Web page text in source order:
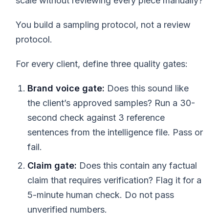
You build a sampling protocol, not a review
protocol.
For every client, define three quality gates:
Brand voice gate: Does this sound like
the client’s approved samples? Run a 30-
second check against 3 reference
sentences from the intelligence file. Pass or
fail.
Claim gate: Does this contain any factual
claim that requires verification? Flag it for a
5-minute human check. Do not pass
unverified numbers.